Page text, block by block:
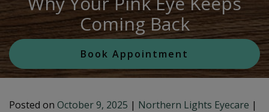
Coming Back
Book Appointment
Posted on October 9, 2025 | Northern Lights Eyecare |